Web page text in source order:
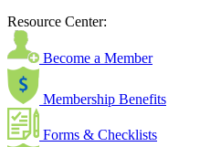
Resource Center:
Become a Member
Membership Benefits
Forms & Checklists